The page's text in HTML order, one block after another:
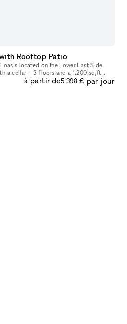
Rooftop Patio
oasis located on the Lower East Side.
a cellar + 3 floors and a 1,200 sq/ft
rooftop boasts 6 beds and 3 baths. The venue is fully equipped
à partir de5 398 € par jour